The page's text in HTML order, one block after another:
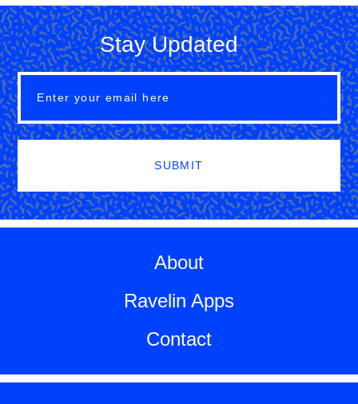
Stay Updated
SUBMIT
About
Ravelin Apps
Contact